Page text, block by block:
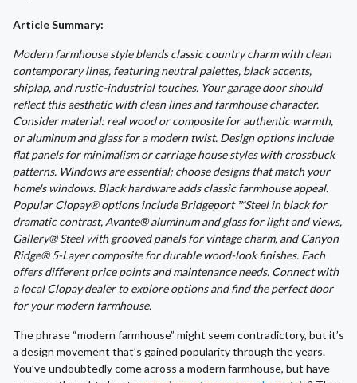
Article Summary:
Modern farmhouse style blends classic country charm with clean
contemporary lines, featuring neutral palettes, black accents,
shiplap, and rustic-industrial touches. Your garage door should
reflect this aesthetic with clean lines and farmhouse character.
Consider material: real wood or composite for authentic warmth,
or aluminum and glass for a modern twist. Design options include
flat panels for minimalism or carriage house styles with crossbuck
patterns. Windows are essential; choose designs that match your
home's windows. Black hardware adds classic farmhouse appeal.
Popular Clopay® options include Bridgeport ™Steel in black for
dramatic contrast, Avante® aluminum and glass for light and views,
Gallery® Steel with grooved panels for vintage charm, and Canyon
Ridge® 5-Layer composite for durable wood-look finishes. Each
offers different price points and maintenance needs. Connect with
a local Clopay dealer to explore options and find the perfect door
for your modern farmhouse.
The phrase “modern farmhouse” might seem contradictory, but it’s
a design movement that’s gained popularity through the years.
You’ve undoubtedly come across a modern farmhouse, but have